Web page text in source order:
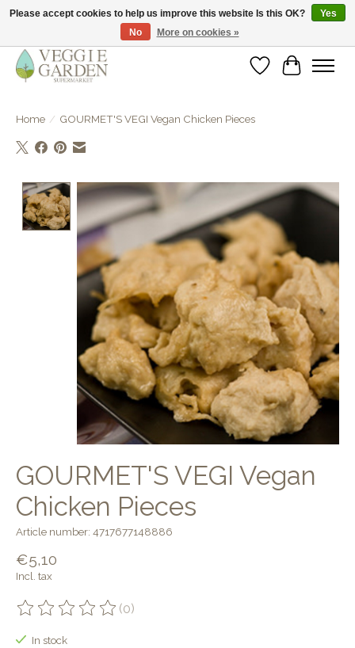
vegan & veggie products | free store pick-up
WishlistCart
Home / GOURMET'S VEGI Vegan Chicken Pieces
Product image slideshow Items
GOURMET'S VEGI Vegan
Chicken Pieces
Article number: 4717677148886
€5,10
Incl. tax
The rating of this product is
(0)
In stock
Please accept cookies to help us improve this website Is this OK?
Yes
No
More on cookies »